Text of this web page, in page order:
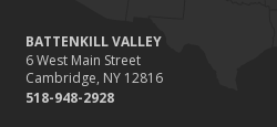
Benefits of Safe Driving Apps
May
4 Water-Saving Tips for Your Garden
BATTENKILL VALLEY
6 West Main Street
Cambridge, NY 12816
518-948-2928